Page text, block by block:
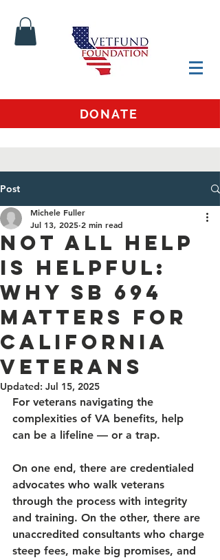
DONATE
Post
Not All Help
Is Helpful:
Why SB 694
Matters for
California
Veterans
Michele Fuller
Jul 13, 2025 2 min read
Updated: Jul 15, 2025
For veterans navigating the
complexities of VA benefits, help
can be a lifeline — or a trap.
On one end, there are credentialed
advocates who walk veterans
through the process with integrity
and training. On the other, there are
unaccredited consultants who charge
steep fees, make big promises, and